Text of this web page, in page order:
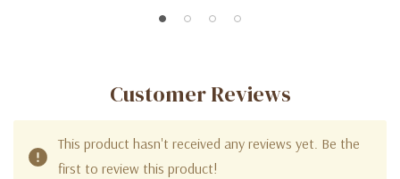
Customer Reviews
This product hasn't received any reviews yet. Be the
first to review this product!